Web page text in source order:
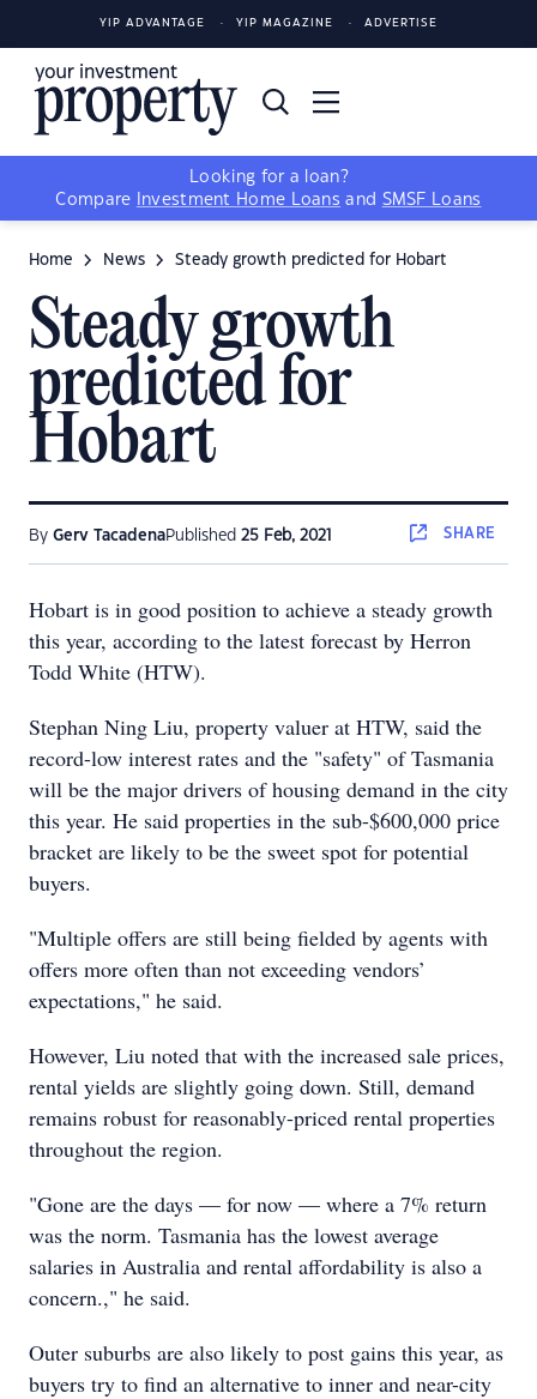
YIP ADVANTAGE YIP MAGAZINE ADVERTISE
Looking for a loan?
Compare
Investment Home Loans and SMSF Loans
Home News Steady growth predicted for Hobart
Steady growth
predicted for
Hobart
By Gerv TacadenaPublished 25 Feb, 2021 SHARE
Hobart is in good position to achieve a steady growth
this year, according to the latest forecast by Herron
Todd White (HTW).
Stephan Ning Liu, property valuer at HTW, said the
record-low interest rates and the "safety" of Tasmania
will be the major drivers of housing demand in the city
this year. He said properties in the sub-$600,000 price
bracket are likely to be the sweet spot for potential
buyers.
"Multiple offers are still being fielded by agents with
offers more often than not exceeding vendors’
expectations," he said.
However, Liu noted that with the increased sale prices,
rental yields are slightly going down. Still, demand
remains robust for reasonably-priced rental properties
throughout the region.
"Gone are the days — for now — where a 7% return
was the norm. Tasmania has the lowest average
salaries in Australia and rental affordability is also a
concern.," he said.
Outer suburbs are also likely to post gains this year, as
buyers try to find an alternative to inner and near-city